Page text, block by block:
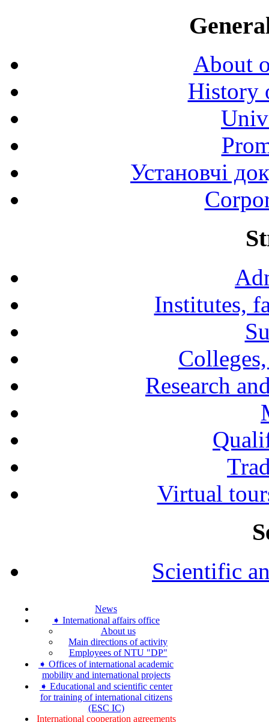
About
History
Установчі
Institutes,
Research
Virtual
Scientific
News
➧ International affairs office
About us
Main directions of activity
Employees of NTU "DP"
➧ Offices of international academic
mobility and international projects
➧ Educational and scientific center
for training of international citizens
(ESC IC)
International cooperation agreements